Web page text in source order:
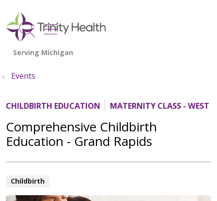
search
show off canvas menu
Events
CHILDBIRTH EDUCATION MATERNITY CLASS - WEST
Comprehensive Childbirth
Education - Grand Rapids
Childbirth